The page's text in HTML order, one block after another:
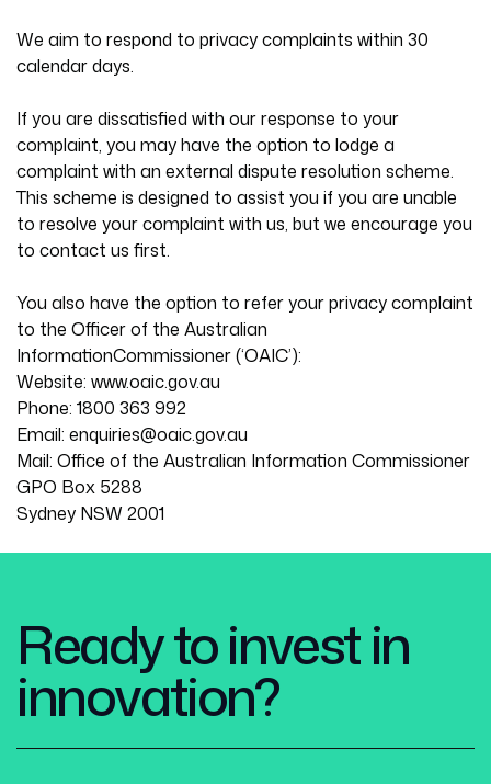
We aim to respond to privacy complaints within 30
calendar days.
If you are dissatisfied with our response to your
complaint, you may have the option to lodge a
complaint with an external dispute resolution scheme.
This scheme is designed to assist you if you are unable
to resolve your complaint with us, but we encourage you
to contact us first.
You also have the option to refer your privacy complaint
to the Officer of the Australian
InformationCommissioner (‘OAIC’):
Website: www.oaic.gov.au
Phone: 1800 363 992
Email: enquiries@oaic.gov.au
Mail: Office of the Australian Information Commissioner
GPO Box 5288
Sydney NSW 2001
Ready to invest in
innovation?